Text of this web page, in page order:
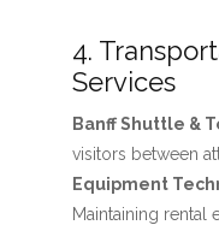
4.
Services
Banff Shuttle &
visitors between
Equipment
Maintaining rental